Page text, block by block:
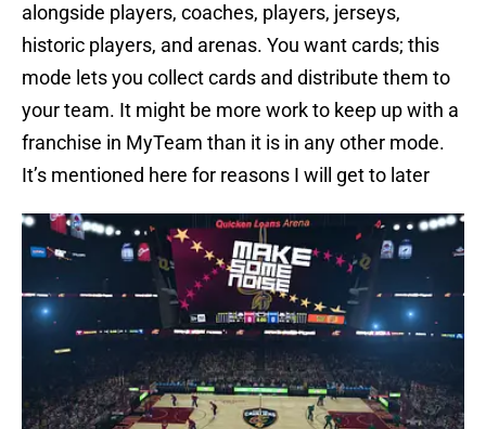
alongside players, coaches, players, jerseys,
historic players, and arenas. You want cards; this
mode lets you collect cards and distribute them to
your team. It might be more work to keep up with a
franchise in MyTeam than it is in any other mode.
It’s mentioned here for reasons I will get to later